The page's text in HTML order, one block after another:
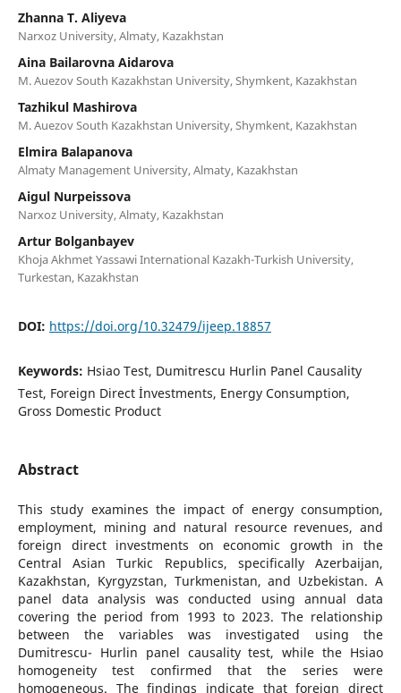
Zhanna T. Aliyeva
Narxoz University, Almaty, Kazakhstan
Aina Bailarovna Aidarova
M. Auezov South Kazakhstan University, Shymkent, Kazakhstan
Tazhikul Mashirova
M. Auezov South Kazakhstan University, Shymkent, Kazakhstan
Elmira Balapanova
Almaty Management University, Almaty, Kazakhstan
Aigul Nurpeissova
Narxoz University, Almaty, Kazakhstan
Artur Bolganbayev
Khoja Akhmet Yassawi International Kazakh-Turkish University,
Turkestan, Kazakhstan
DOI: https://doi.org/10.32479/ijeep.18857
Keywords: Hsiao Test, Dumitrescu Hurlin Panel Causality
Test, Foreign Direct İnvestments, Energy Consumption,
Gross Domestic Product
Abstract
This study examines the impact of energy consumption,
employment, mining and natural resource revenues, and
foreign direct investments on economic growth in the
Central Asian Turkic Republics, specifically Azerbaijan,
Kazakhstan, Kyrgyzstan, Turkmenistan, and Uzbekistan. A
panel data analysis was conducted using annual data
covering the period from 1993 to 2023. The relationship
between the variables was investigated using the
Dumitrescu- Hurlin panel causality test, while the Hsiao
homogeneity test confirmed that the series were
homogeneous. The findings indicate that foreign direct